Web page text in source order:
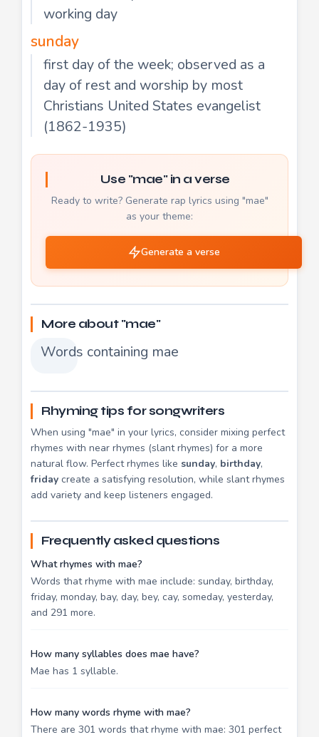
working day
sunday
first day of the week; observed as a
day of rest and worship by most
Christians United States evangelist
(1862-1935)
Use "mae" in a verse
Ready to write? Generate rap lyrics using "mae"
as your theme:
Generate a verse
More about "mae"
Words containing mae
Rhyming tips for songwriters
When using "mae" in your lyrics, consider mixing perfect
rhymes with near rhymes (slant rhymes) for a more
natural flow. Perfect rhymes like sunday, birthday,
friday create a satisfying resolution, while slant rhymes
add variety and keep listeners engaged.
Frequently asked questions
What rhymes with mae?
Words that rhyme with mae include: sunday, birthday,
friday, monday, bay, day, bey, cay, someday, yesterday,
and 291 more.
How many syllables does mae have?
Mae has 1 syllable.
How many words rhyme with mae?
There are 301 words that rhyme with mae: 301 perfect